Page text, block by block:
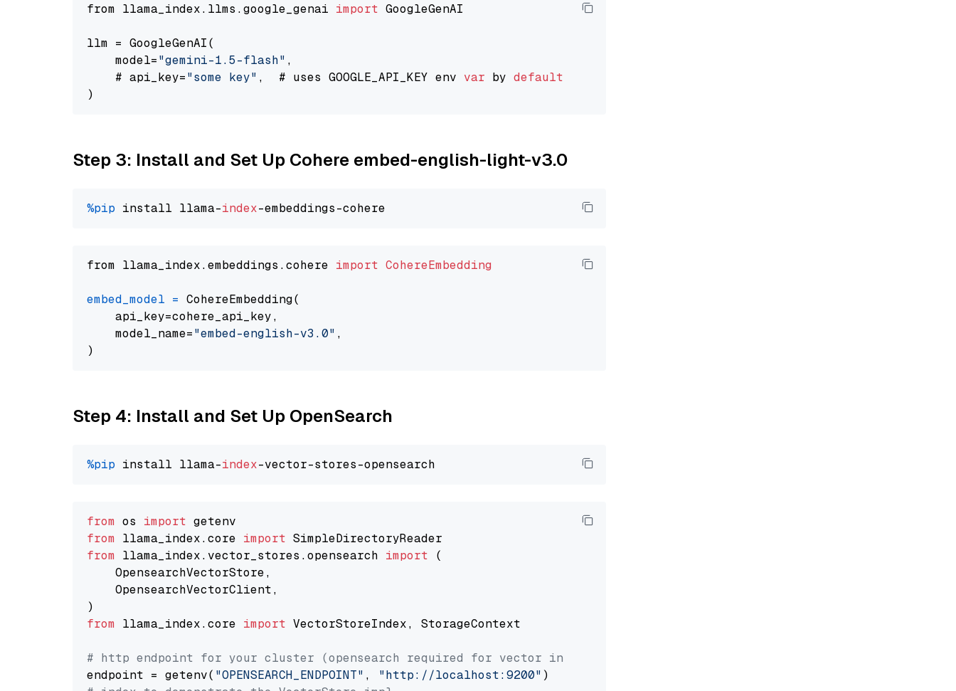
from llama_index.llms.google_genai import GoogleGenAI
llm = GoogleGenAI(
    model=
"gemini-1.5-flash" ,
    # api_key=
"some key" ,  # uses GOOGLE_API_KEY env var by default
Step 3: Install and Set Up Cohere embed-english-light-v3.0
%pip install llama-index
from llama_index.embeddings.cohere import CohereEmbedding
embed_model = CohereEmbedding(
    api_key=cohere_api_key,
    model_name=
"embed-english-v3.0" ,
Step 4: Install and Set Up OpenSearch
%pip install llama-index
from os import
from llama_index.core import
from llama_index.vector_stores.opensearch import (
    OpensearchVectorStore,
    OpensearchVectorClient,
from llama_index.core import VectorStoreIndex, StorageContext
# http endpoint for your cluster (opensearch required for vector index usage)
endpoint = getenv( "OPENSEARCH_ENDPOINT" , "http://localhost:9200"